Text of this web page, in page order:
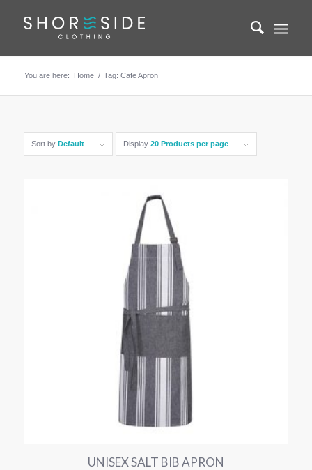
You are here: Home / Tag: Cafe Apron
Sort by Default Display 20 Products per page
UNISEX SALT BIB APRON